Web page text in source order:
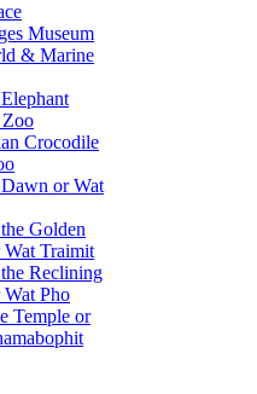
Museum
& Marine
Crocodile
or Wat
Golden
Traimit
Reclining
Pho
Temple or